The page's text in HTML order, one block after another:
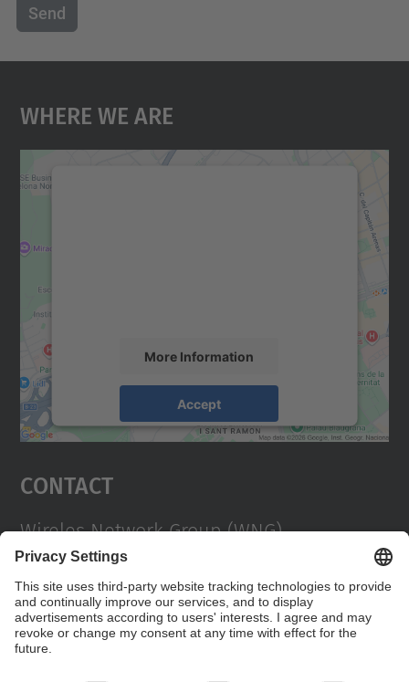
Send
Where We Are
More Information
Accept
Usercentrics Consent
Contact
Wireles Network Group (WNG)
Girona, 1-3 08034 Barcelona
Contact form